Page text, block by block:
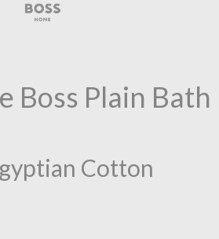
Boss Plain Bath
Cotton